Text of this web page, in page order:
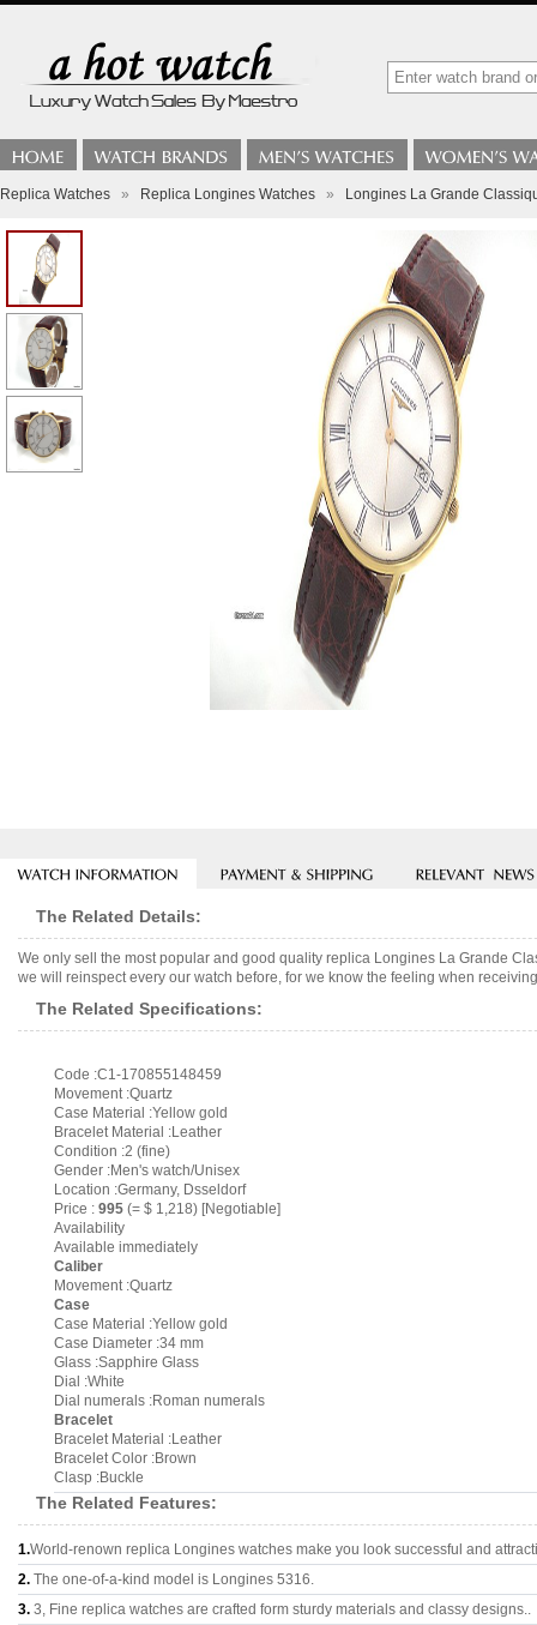
Replica Watches » Replica Longines Watches » Longines La Grande
The Related Details:
We only sell the most popular and good quality replica Longines La Grande
we will reinspect every our watch before, for we know the feeling when
The Related Specifications:
Code :C1-170855148459
Movement :Quartz
Case Material :Yellow gold
Bracelet Material :Leather
Condition :2 (fine)
Gender :Men's watch/Unisex
Location :Germany, Dsseldorf
Price : 995 (= $ 1,218) [Negotiable]
Availability
Available immediately
Caliber
Movement :Quartz
Case
Case Material :Yellow gold
Case Diameter :34 mm
Glass :Sapphire Glass
Dial :White
Dial numerals :Roman numerals
Bracelet
Bracelet Material :Leather
Bracelet Color :Brown
Clasp :Buckle
The Related Features:
1.World-renown replica Longines watches make you look successful and
2. The one-of-a-kind model is Longines 5316.
3. 3, Fine replica watches are crafted form sturdy materials and classy designs..